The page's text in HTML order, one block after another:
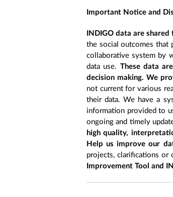
Important Notice and
INDIGO data are
the social outcomes that
collaborative system by
data use. These data
decision making. We
not current for various
their data. We have a
information provided to
ongoing and timely
high quality,
Help us improve our
projects, clarifications or
Improvement Tool and